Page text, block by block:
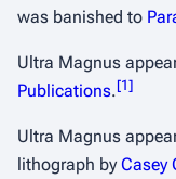
was banished to
Ultra Magnus
Publications.[1]
Ultra Magnus
lithograph byCasey